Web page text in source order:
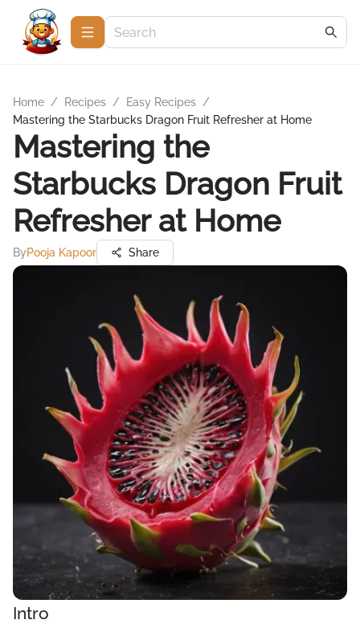
Home / Recipes / Easy Recipes /
Mastering the Starbucks Dragon Fruit Refresher at Home
Mastering the
Starbucks Dragon Fruit
Refresher at Home
ByPooja Kapoor Share
Intro